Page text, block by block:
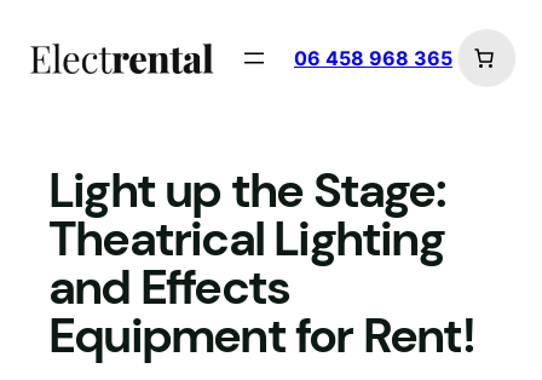
06 458 968 365
Light up the Stage:
Theatrical Lighting
and Effects
Equipment for Rent!